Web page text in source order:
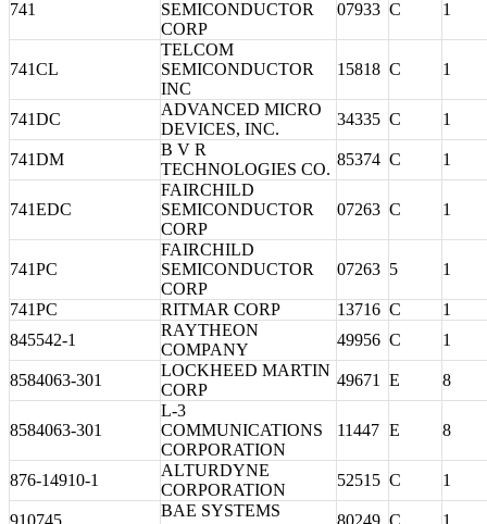
741
SEMICONDUCTOR
CORP
07933 C 1
741CL
TELCOM
SEMICONDUCTOR
INC
15818 C 1
741DC
ADVANCED MICRO
DEVICES, INC.
34335 C 1
741DM
B V R
TECHNOLOGIES CO.
85374 C 1
741EDC
FAIRCHILD
SEMICONDUCTOR
CORP
07263 C 1
741PC
FAIRCHILD
SEMICONDUCTOR
CORP
07263 5 1
741PC RITMAR CORP 13716 C
1
845542-1
RAYTHEON
COMPANY
49956 C 1
8584063-301
LOCKHEED MARTIN
CORP
49671 E 8
8584063-301
L-3
COMMUNICATIONS
CORPORATION
11447 E 8
876-14910-1
ALTURDYNE
CORPORATION
52515 C 1
BAE SYSTEMS